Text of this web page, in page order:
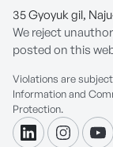
35 Gyoyuk gil,
We reject
posted on this
Violations are
Information and
Protection.
linkdin